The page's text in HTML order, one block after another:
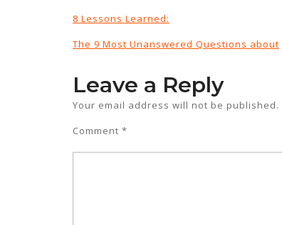
8 Lessons Learned:
The 9 Most Unanswered Questions about
Leave a Reply
Your email address will not be published.
Comment *